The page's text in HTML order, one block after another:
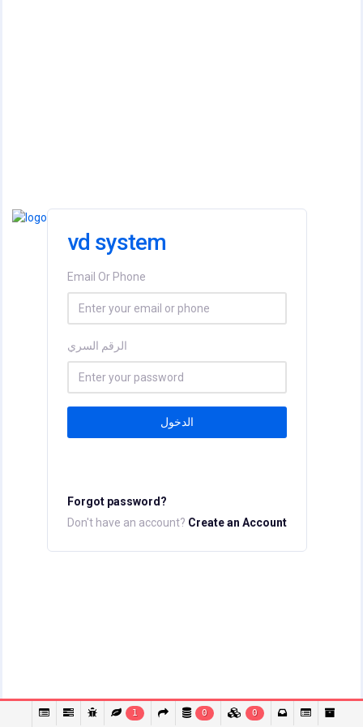
vd system
Email Or Phone
الرقم السري
الدخول
Forgot password?
Don't have an account? Create an Account
1 0 0